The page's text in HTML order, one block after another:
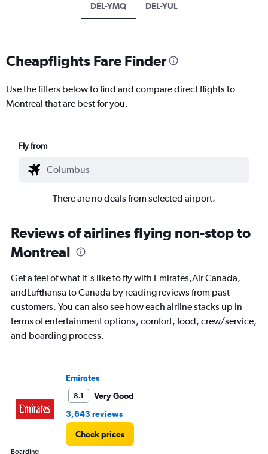
DEL-YMQ DEL-YUL
Cheapflights Fare Finder
Use the filters below to find and compare direct flights to
Montreal that are best for you.
Fly from
There are no deals from selected airport.
Reviews of airlines flying non-stop to
Montreal
Get a feel of what it's like to fly with Emirates,Air Canada,
andLufthansa to Canada by reading reviews from past
customers. You can also see how each airline stacks up in
terms of entertainment options, comfort, food, crew/service,
and boarding process.
Emirates
8.1
Very Good
3,643 reviews
Check prices
Boarding